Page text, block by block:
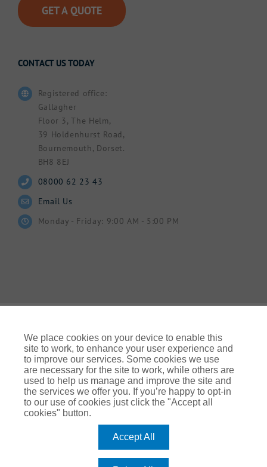
GET A QUOTE
CONTACT US TODAY
Registered office:
Gallagher
Floor 3, The Helm,
39 Holdenhurst Road,
Bournemouth, Dorset.
BH8 8EJ
08000 62 23 43
Email Us
Monday - Friday: 9:00 AM - 5:00 PM
© Gallagher 2024 | All Rights Reserved | Website By
Ampology Digital
Legal & Regulatory Information| For information on how we
use your personal data please refer to our:
Cookie Policy
Modern Slavery
We place cookies on your device to enable this
site to work, to enhance your user experience and
to improve our services. Some cookies we use
are necessary for the site to work, while others are
used to help us manage and improve the site and
the services we offer you. If you’re happy to opt-in
to our use of cookies just click the "Accept all
cookies" button.
Accept All